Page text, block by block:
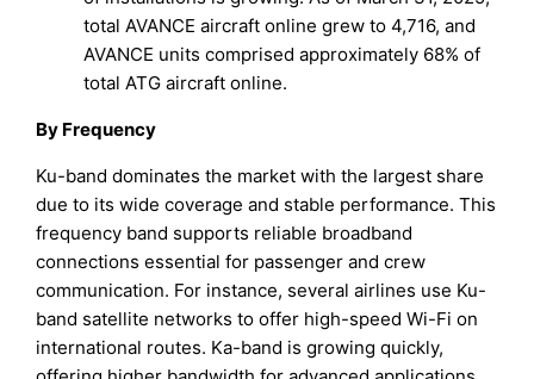
total AVANCE aircraft online grew to 4,716, and
AVANCE units comprised approximately 68% of
total ATG aircraft online.
By Frequency
Ku-band dominates the market with the largest share
due to its wide coverage and stable performance. This
frequency band supports reliable broadband
connections essential for passenger and crew
communication. For instance, several airlines use Ku-
band satellite networks to offer high-speed Wi-Fi on
international routes. Ka-band is growing quickly,